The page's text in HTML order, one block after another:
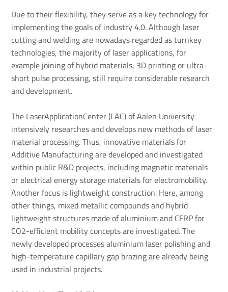
Due to their flexibility, they serve as a key technology for
implementing the goals of industry 4.0. Although laser
cutting and welding are nowadays regarded as turnkey
technologies, the majority of laser applications, for
example joining of hybrid materials, 3D printing or ultra-
short pulse processing, still require considerable research
and development.
The LaserApplicationCenter (LAC) of Aalen University
intensively researches and develops new methods of laser
material processing. Thus, innovative materials for
Additive Manufacturing are developed and investigated
within public R&D projects, including magnetic materials
or electrical energy storage materials for electromobility.
Another focus is lightweight construction. Here, among
other things, mixed metallic compounds and hybrid
lightweight structures made of aluminium and CFRP for
CO2-efficient mobility concepts are investigated. The
newly developed processes aluminium laser polishing and
high-temperature capillary gap brazing are already being
used in industrial projects.